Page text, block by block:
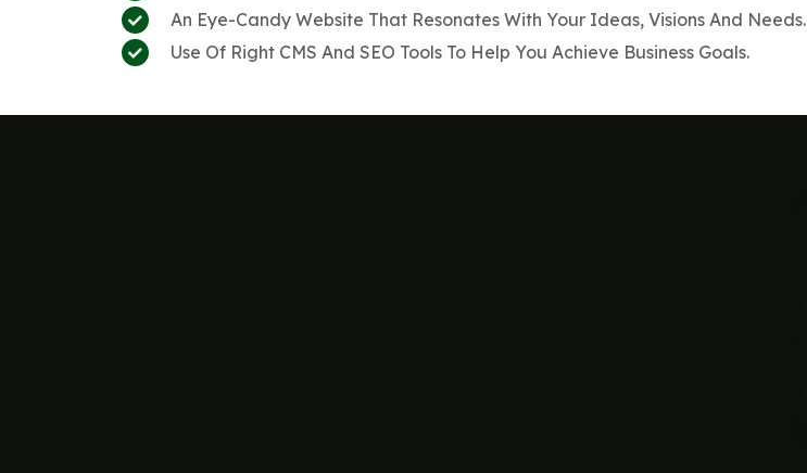
An Eye-Candy Website That Resonates With Your Ideas, Visions And Needs.
Use Of Right CMS And SEO Tools To Help You Achieve Business Goals.